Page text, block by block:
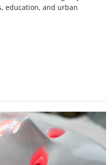
education, and urban